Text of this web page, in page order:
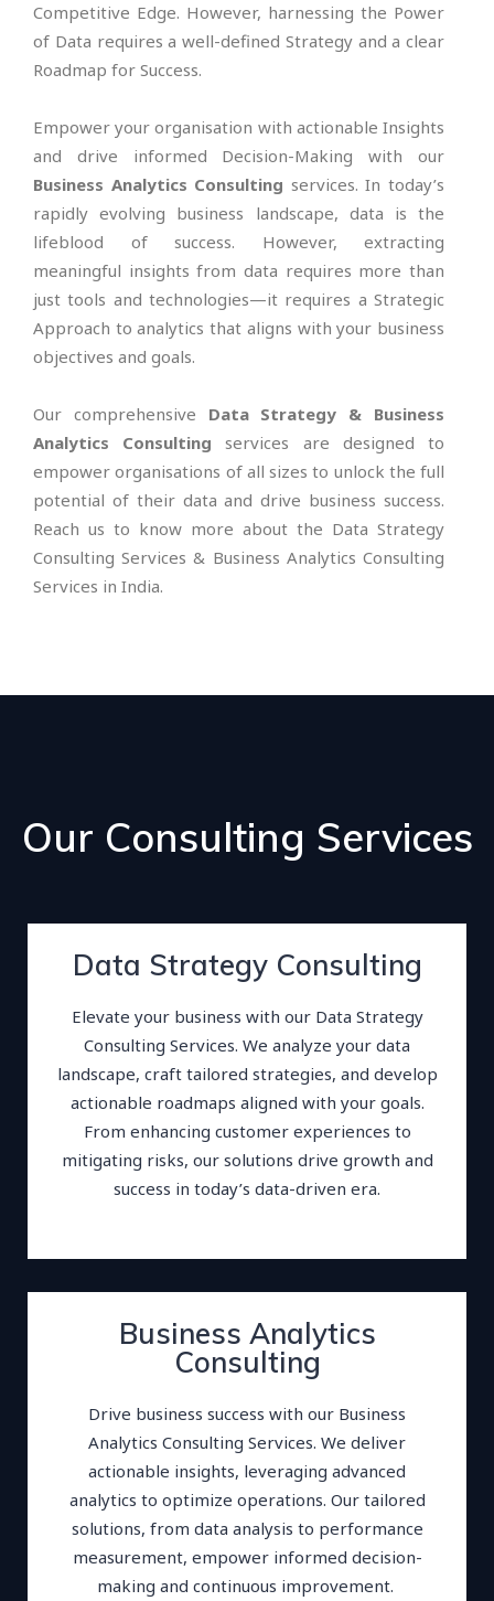
Competitive Edge. However, harnessing the Power
of Data requires a well-defined Strategy and a clear
Roadmap for Success.
Empower your organisation with actionable Insights
and drive informed Decision-Making with our
Business Analytics Consulting services. In today’s
rapidly evolving business landscape, data is the
lifeblood of success. However, extracting
meaningful insights from data requires more than
just tools and technologies—it requires a Strategic
Approach to analytics that aligns with your business
objectives and goals.
Our comprehensive Data Strategy & Business
Analytics Consulting services are designed to
empower organisations of all sizes to unlock the full
potential of their data and drive business success.
Reach us to know more about the Data Strategy
Consulting Services & Business Analytics Consulting
Services in India.
Our Consulting Services
Data Strategy Consulting
Elevate your business with our Data Strategy
Consulting Services. We analyze your data
landscape, craft tailored strategies, and develop
actionable roadmaps aligned with your goals.
From enhancing customer experiences to
mitigating risks, our solutions drive growth and
success in today’s data-driven era.
Business Analytics
Consulting
Drive business success with our Business
Analytics Consulting Services. We deliver
actionable insights, leveraging advanced
analytics to optimize operations. Our tailored
solutions, from data analysis to performance
measurement, empower informed decision-
making and continuous improvement.